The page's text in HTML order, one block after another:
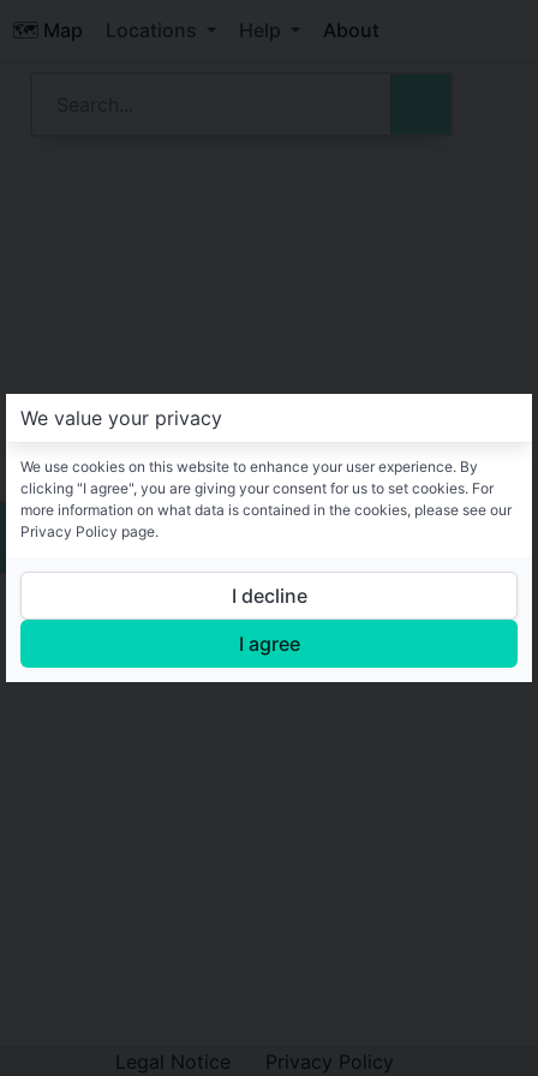
🗺️ Map Locations Help About
Legal Notice Privacy Policy
We value your privacy
We use cookies on this website to enhance your user experience. By
clicking "I agree", you are giving your consent for us to set cookies. For
more information on what data is contained in the cookies, please see our
Privacy Policy page.
I decline
I agree